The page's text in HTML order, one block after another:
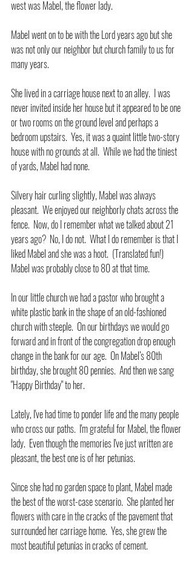
west was Mabel, the flower lady.
Mabel went on to be with the Lord years ago but she
was not only our neighbor but church family to us for
many years.
She lived in a carriage house next to an alley.  I was
never invited inside her house but it appeared to be one
or two rooms on the ground level and perhaps a
bedroom upstairs.  Yes, it was a quaint little two-story
house with no grounds at all.  While we had the tiniest
of yards, Mabel had none.
Silvery hair curling slightly, Mabel was always
pleasant.  We enjoyed our neighborly chats across the
fence.  Now, do I remember what we talked about 21
years ago?  No, I do not.  What I do remember is that I
liked Mabel and she was a hoot.  (Translated fun!)
Mabel was probably close to 80 at that time.
In our little church we had a pastor who brought a
white plastic bank in the shape of an old-fashioned
church with steeple.  On our birthdays we would go
forward and in front of the congregation drop enough
change in the bank for our age.  On Mabel’s 80th
birthday, she brought 80 pennies.  And then we sang
"Happy Birthday" to her.
Lately, I've had time to ponder life and the many people
who cross our paths.  I'm grateful for Mabel, the flower
lady.  Even though the memories I've just written are
pleasant, the best one is of her petunias.
Since she had no garden space to plant, Mabel made
the best of the worst-case scenario.  She planted her
flowers with care in the cracks of the pavement that
surrounded her carriage home.  Yes, she grew the
most beautiful petunias in cracks of cement.